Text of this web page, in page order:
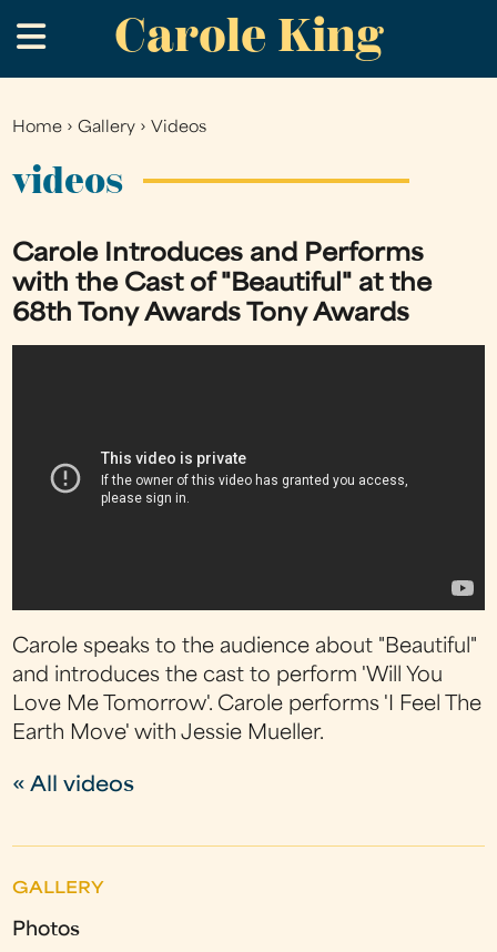
to
main
Carole King
.
You
are
Home ›Gallery › Videos
videos
Carole Introduces and Performs
with the Cast of "Beautiful" at the
68th Tony Awards Tony Awards
Carole speaks to the audience about "Beautiful"
and introduces the cast to perform 'Will You
Love Me Tomorrow'. Carole performs 'I Feel The
Earth Move' with Jessie Mueller.
« All videos
GALLERY
Photos